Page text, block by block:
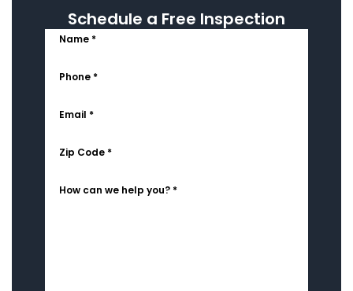
Schedule a Free Inspection
Name *
Phone *
Email *
Zip Code *
How can we help you? *